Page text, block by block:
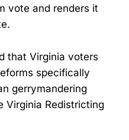
vote and renders it
that Virginia voters
specifically
gerrymandering
Virginia Redistricting